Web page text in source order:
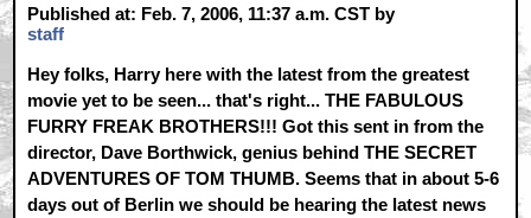
Published at: Feb. 7, 2006, 11:37 a.m. CST by
staff
Hey folks, Harry here with the latest from the greatest
movie yet to be seen... that's right... THE FABULOUS
FURRY FREAK BROTHERS!!! Got this sent in from the
director, Dave Borthwick, genius behind THE SECRET
ADVENTURES OF TOM THUMB. Seems that in about 5-6
days out of Berlin we should be hearing the latest news